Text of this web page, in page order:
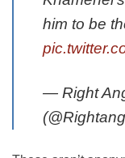
him to be
— Right